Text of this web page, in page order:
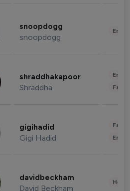
snoopdogg
snoopdogg
shraddhakapoor
Shraddha
gigihadid
Gigi Hadid
davidbeckham
David Beckham